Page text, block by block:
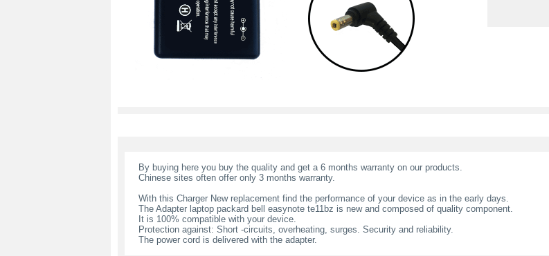
By buying here you buy the quality and get a 6 months warranty on our products.
Chinese sites often offer only 3 months warranty.
With this Charger New replacement find the performance of your device as in the early days.
The Adapter laptop packard bell easynote te11bz is new and composed of quality component.
It is 100% compatible with your device.
Protection against: Short -circuits, overheating, surges. Security and reliability.
The power cord is delivered with the adapter.